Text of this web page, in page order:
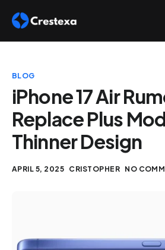
About
Hire
Platform
Blog
Contact
BLOG
iPhone 17 Air
Replace Plus
Thinner Design
APRIL 5, 2025 CRISTOPHER NO